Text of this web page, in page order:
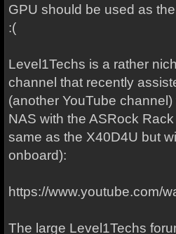
GPU should be used as
:(
Level1Techs is a rather
channel that recently
(another YouTube
NAS with the ASRock
same as the X40D4U but
onboard):
https://www.youtube.com/
The large Level1Techs